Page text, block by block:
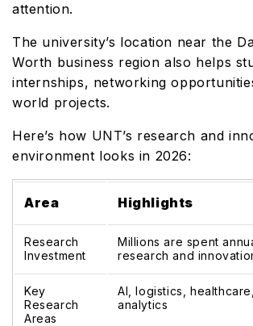
attention.
The university’s location near the
Worth business region also helps
internships, networking
world projects.
Here’s how UNT’s research and
environment looks in 2026:
Area Highlights
Research
Investment
Millions are spent
research and
Key
Research
Areas
AI, logistics,
analytics